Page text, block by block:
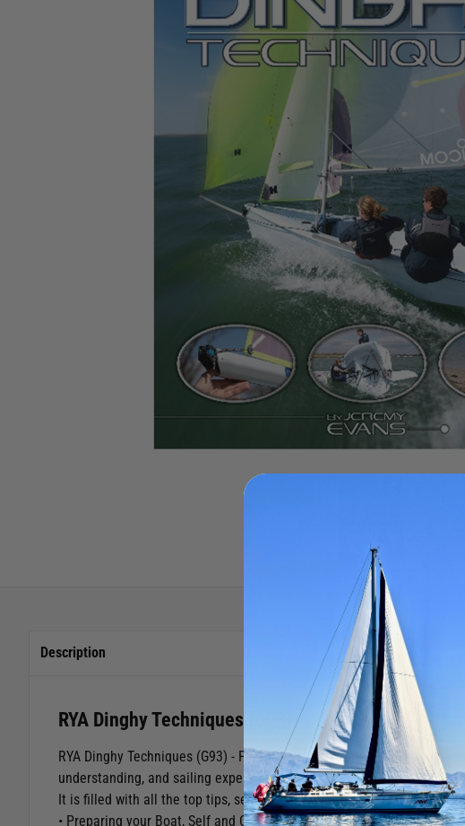
Description
RYA Dinghy Techniques (G93)
RYA Dinghy Techniques (G93) - Featuring seven experts sailing six
understanding, and sailing expertise with the latest and most
It is filled with all the top tips, secrets and advice every dinghy sailor
• Preparing your Boat, Self and Crew